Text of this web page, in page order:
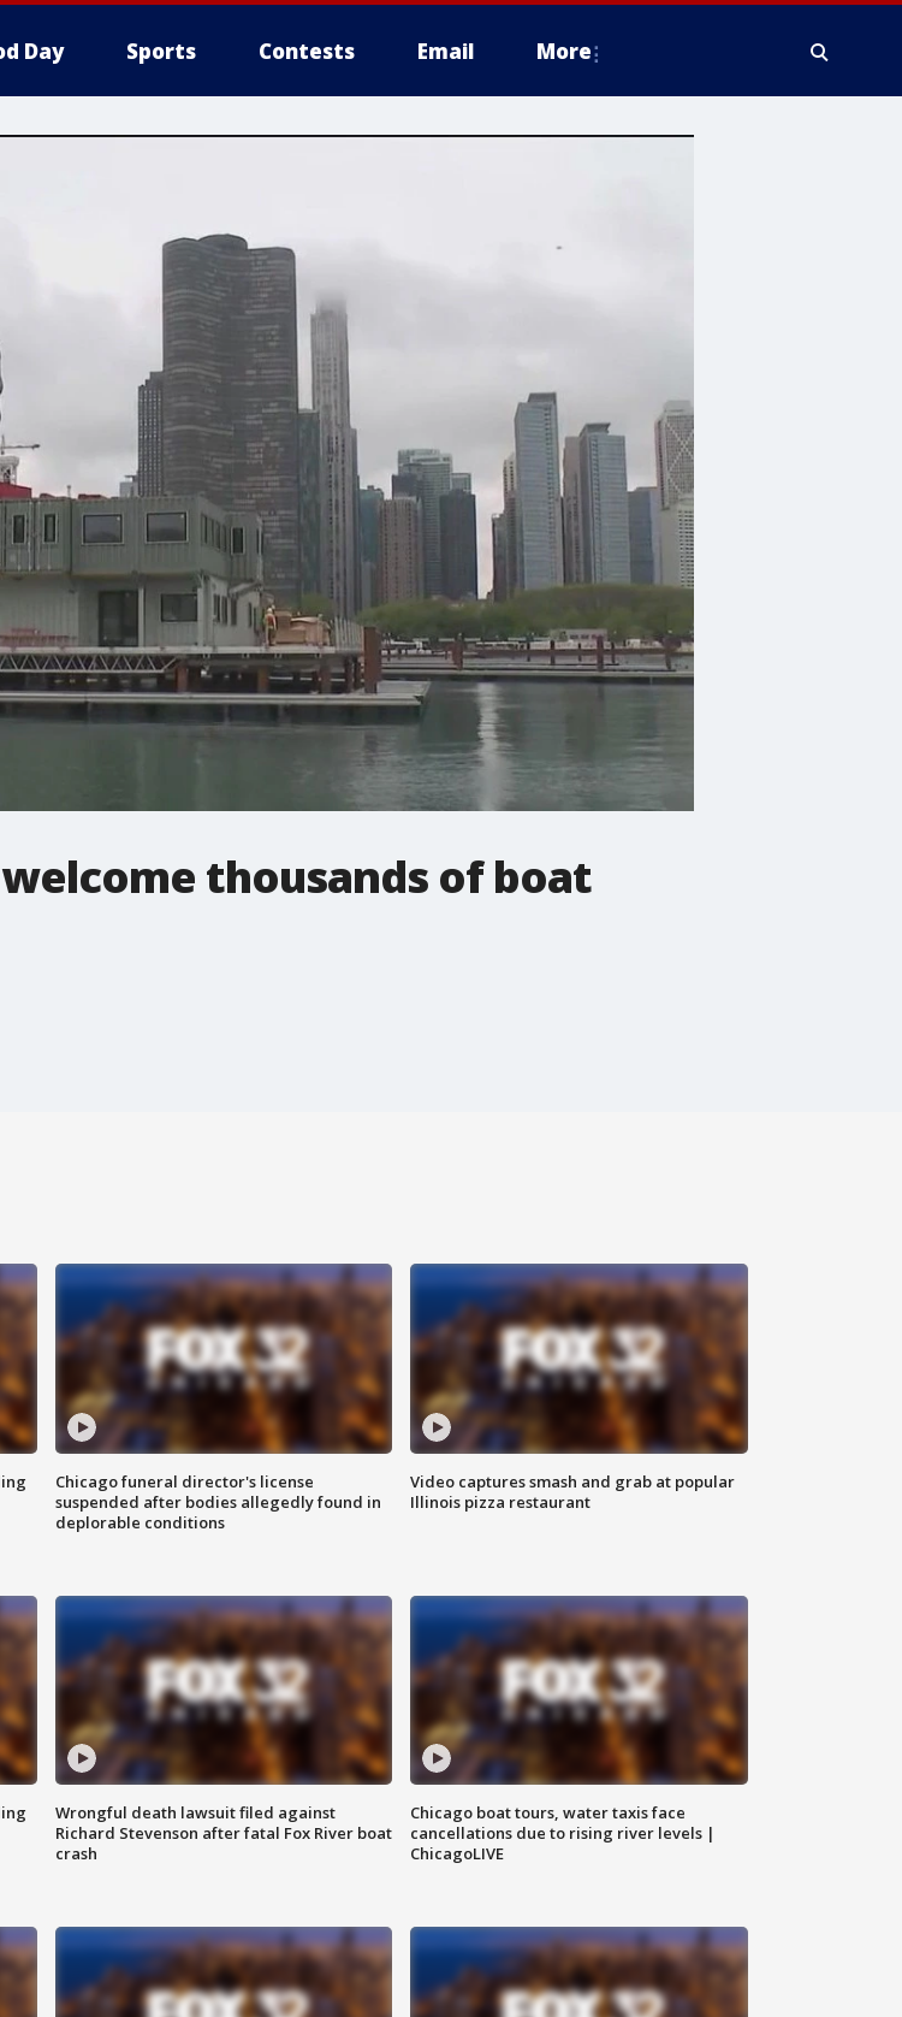
Day Sports Contests Email More
thousands of boat
Chicago funeral director's license
suspended after bodies allegedly found in
deplorable conditions
Video captures smash and grab at popular
Illinois pizza restaurant
Wrongful death lawsuit filed against
Richard Stevenson after fatal Fox River boat
crash
Chicago boat tours, water taxis face
cancellations due to rising river levels |
ChicagoLIVE